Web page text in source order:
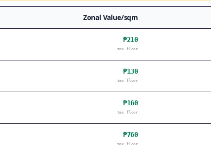
Zonal Value/sqm
₱210
tax floor
₱130
tax floor
₱160
tax floor
₱760
tax floor